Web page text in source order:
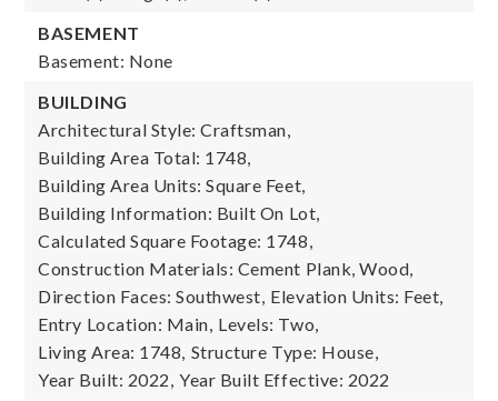
BASEMENT
Basement: None
BUILDING
Architectural Style: Craftsman,
Building Area Total: 1748,
Building Area Units: Square Feet,
Building Information: Built On Lot,
Calculated Square Footage: 1748,
Construction Materials: Cement Plank, Wood,
Direction Faces: Southwest, Elevation Units: Feet,
Entry Location: Main, Levels: Two,
Living Area: 1748, Structure Type: House,
Year Built: 2022, Year Built Effective: 2022